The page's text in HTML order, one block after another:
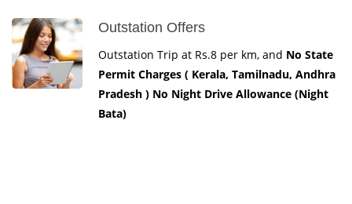
Outstation Offers
Outstation Trip at Rs.8 per km, and No State
Permit Charges ( Kerala, Tamilnadu, Andhra
Pradesh ) No Night Drive Allowance (Night
Bata)